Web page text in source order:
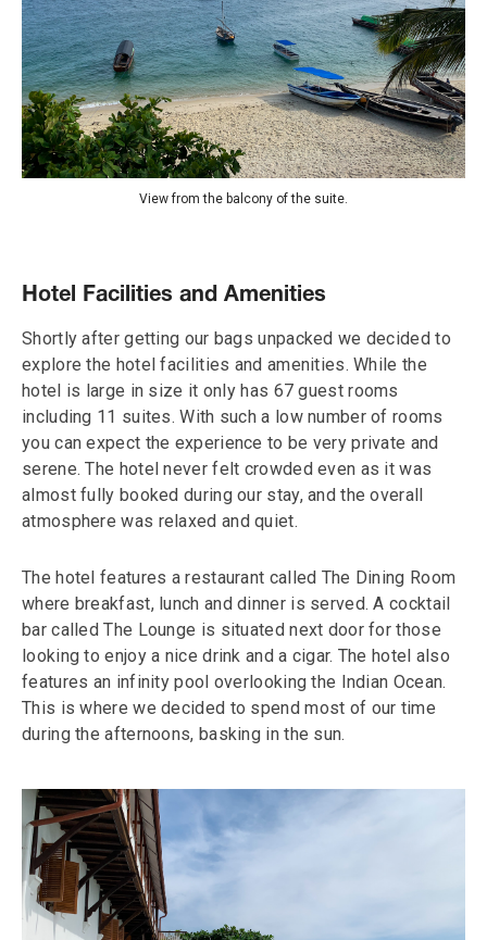
View from the balcony of the suite.
Hotel Facilities and Amenities
Shortly after getting our bags unpacked we decided to
explore the hotel facilities and amenities. While the
hotel is large in size it only has 67 guest rooms
including 11 suites. With such a low number of rooms
you can expect the experience to be very private and
serene. The hotel never felt crowded even as it was
almost fully booked during our stay, and the overall
atmosphere was relaxed and quiet.
The hotel features a restaurant called The Dining Room
where breakfast, lunch and dinner is served. A cocktail
bar called The Lounge is situated next door for those
looking to enjoy a nice drink and a cigar. The hotel also
features an infinity pool overlooking the Indian Ocean.
This is where we decided to spend most of our time
during the afternoons, basking in the sun.